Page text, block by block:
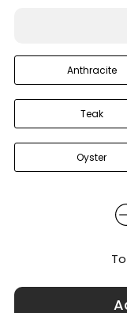
Anthracite
Teak
Oyster